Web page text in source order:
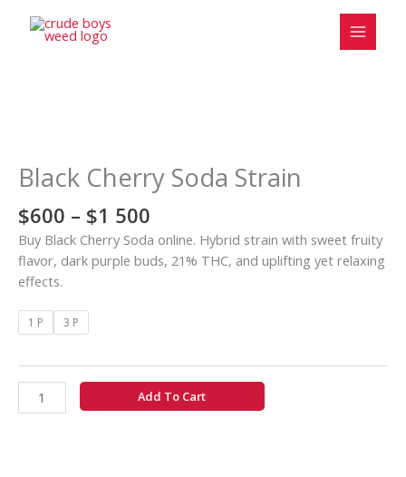
Black Cherry Soda Strain
$600 – $1 500
$600
through
500
Buy Black Cherry Soda online. Hybrid strain with sweet fruity
flavor, dark purple buds, 21% THC, and uplifting yet relaxing
effects.
1 P 3 P
Soda
Strain
quantity
Add To Cart